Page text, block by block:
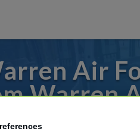
Air
Warren
to or from Denver